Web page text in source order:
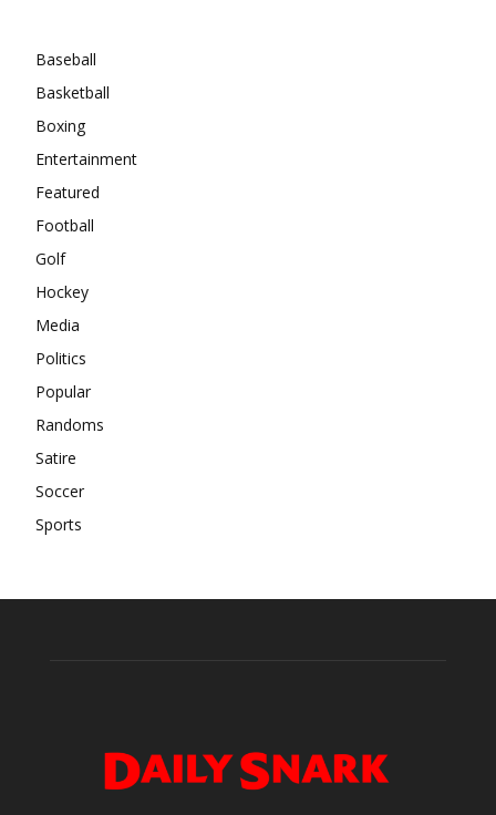
Baseball
Basketball
Boxing
Entertainment
Featured
Football
Golf
Hockey
Media
Politics
Popular
Randoms
Satire
Soccer
Sports